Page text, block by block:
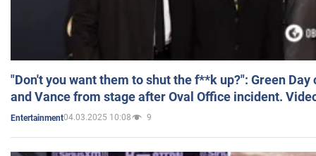
"Don't you want them to shut the f**k up?": Green
and Vance from stage after Oval Office incident.
Entertainment04.03.2025 10:08 9